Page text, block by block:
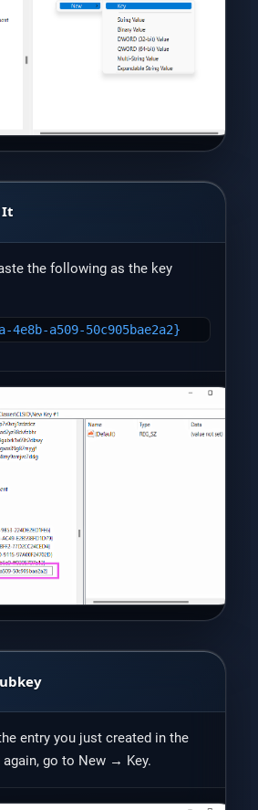
It
the following as the key
4e8b-a509-50c905bae2a2}
entry you just created in the
again, go to New → Key.